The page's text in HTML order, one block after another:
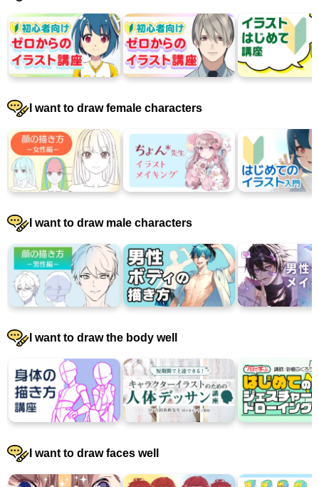
I want to draw female characters
I want to draw male characters
I want to draw the body well
I want to draw faces well